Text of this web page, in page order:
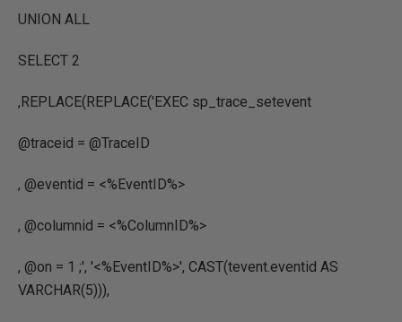
UNION ALL
SELECT 2
,REPLACE(REPLACE('EXEC sp_trace_setevent
@traceid = @TraceID
, @eventid = <%EventID%>
, @columnid = <%ColumnID%>
, @on = 1 ;', '<%EventID%>', CAST(tevent.eventid AS
VARCHAR(5))),